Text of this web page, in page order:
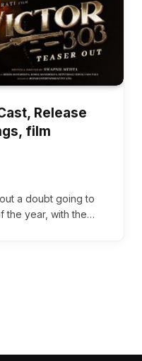
Release
film
a doubt going to
the year, with the…